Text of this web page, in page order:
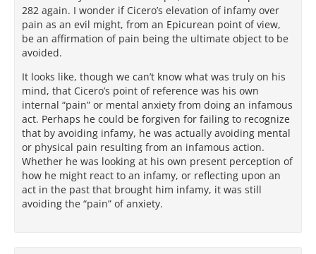
282 again. I wonder if Cicero’s elevation of infamy over
pain as an evil might, from an Epicurean point of view,
be an affirmation of pain being the ultimate object to be
avoided.
It looks like, though we can’t know what was truly on his
mind, that Cicero’s point of reference was his own
internal “pain” or mental anxiety from doing an infamous
act. Perhaps he could be forgiven for failing to recognize
that by avoiding infamy, he was actually avoiding mental
or physical pain resulting from an infamous action.
Whether he was looking at his own present perception of
how he might react to an infamy, or reflecting upon an
act in the past that brought him infamy, it was still
avoiding the “pain” of anxiety.